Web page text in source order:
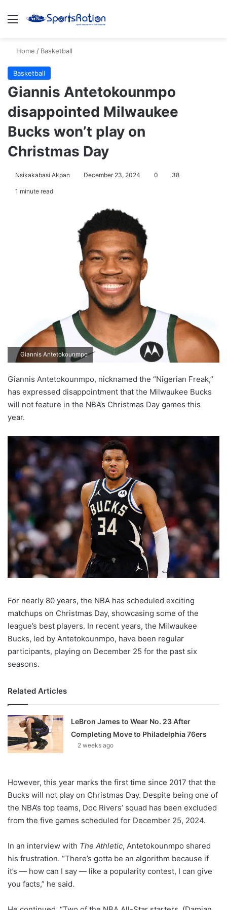
Menu
Home / Basketball
Basketball
Giannis Antetokounmpo
disappointed Milwaukee
Bucks won’t play on
Christmas Day
Nsikakabasi Akpan December 23, 2024 0 38
1 minute read
Giannis Antetokounmpo
Giannis Antetokounmpo, nicknamed the “Nigerian Freak,”
has expressed disappointment that the Milwaukee Bucks
will not feature in the NBA’s Christmas Day games this
year.
For nearly 80 years, the NBA has scheduled exciting
matchups on Christmas Day, showcasing some of the
league’s best players. In recent years, the Milwaukee
Bucks, led by Antetokounmpo, have been regular
participants, playing on December 25 for the past six
seasons.
Related Articles
LeBron James to Wear No. 23 After
Completing Move to Philadelphia 76ers
2 weeks ago
However, this year marks the first time since 2017 that the
Bucks will not play on Christmas Day. Despite being one of
the NBA’s top teams, Doc Rivers’ squad has been excluded
from the five games scheduled for December 25, 2024.
In an interview with The Athletic, Antetokounmpo shared
his frustration. “There’s gotta be an algorithm because if
it’s — how can I say — like a popularity contest, I can give
you facts,” he said.